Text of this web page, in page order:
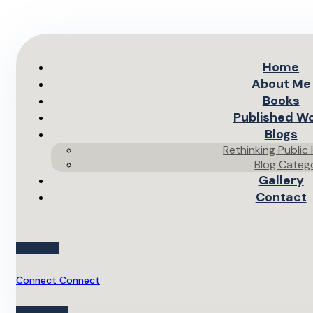
Home
About Me
Books
Published
Blogs
Rethinking Public
Blog
Gallery
Contact
Connect Connect